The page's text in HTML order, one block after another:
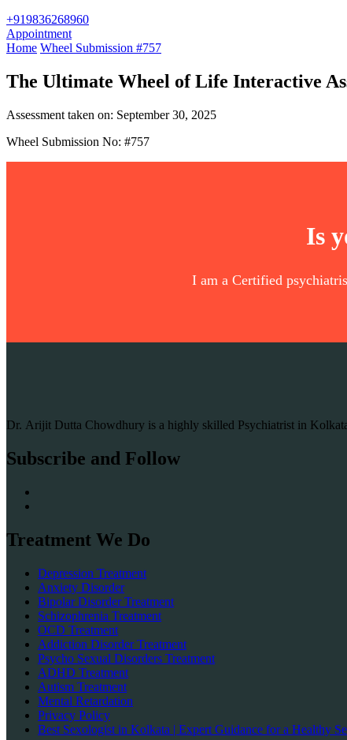
+919836268960
Appointment
Home Wheel Submission #757
The Ultimate Wheel of Life Interactive
Assessment taken on: September 30, 2025
Wheel Submission No: #757
Is
I am a Certified
Dr. Arijit Dutta Chowdhury is a highly skilled Psychiatrist in
Subscribe and Follow
Treatment We Do
Depression Treatment
Anxiety Disorder
Bipolar Disorder Treatment
Schizophrenia Treatment
OCD Treatment
Addiction Disorder Treatment
Psycho Sexual Disorders Treatment
ADHD Treatment
Autism Treatment
Mental Retardation
Privacy Policy
Best Sexologist in Kolkata | Expert Guidance for a Healthy